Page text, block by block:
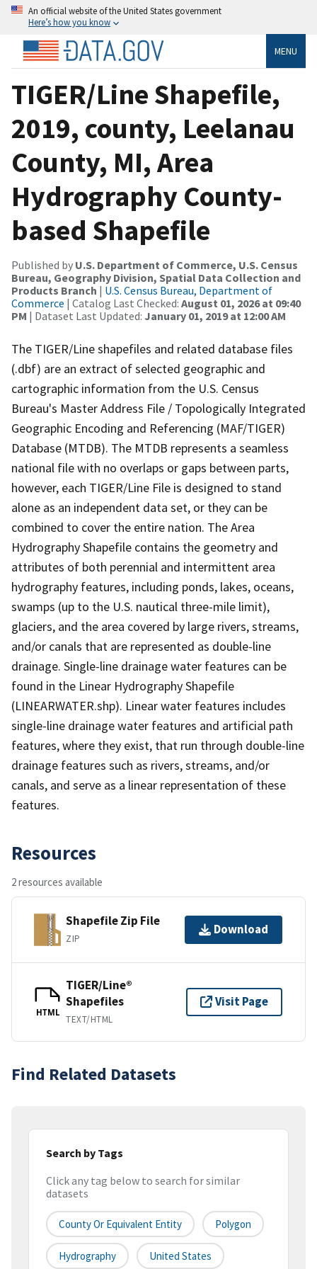
An official website of the United States government
Here’s how you know
MENU
TIGER/Line Shapefile,
2019, county, Leelanau
County, MI, Area
Hydrography County-
based Shapefile
Published by U.S. Department of Commerce, U.S. Census
Bureau, Geography Division, Spatial Data Collection and
Products Branch | U.S. Census Bureau, Department of
Commerce | Catalog Last Checked: August 01, 2026 at 09:40
PM | Dataset Last Updated: January 01, 2019 at 12:00 AM
The TIGER/Line shapefiles and related database files
(.dbf) are an extract of selected geographic and
cartographic information from the U.S. Census
Bureau's Master Address File / Topologically Integrated
Geographic Encoding and Referencing (MAF/TIGER)
Database (MTDB). The MTDB represents a seamless
national file with no overlaps or gaps between parts,
however, each TIGER/Line File is designed to stand
alone as an independent data set, or they can be
combined to cover the entire nation. The Area
Hydrography Shapefile contains the geometry and
attributes of both perennial and intermittent area
hydrography features, including ponds, lakes, oceans,
swamps (up to the U.S. nautical three-mile limit),
glaciers, and the area covered by large rivers, streams,
and/or canals that are represented as double-line
drainage. Single-line drainage water features can be
found in the Linear Hydrography Shapefile
(LINEARWATER.shp). Linear water features includes
single-line drainage water features and artificial path
features, where they exist, that run through double-line
drainage features such as rivers, streams, and/or
canals, and serve as a linear representation of these
features.
Resources
2 resources available
Shapefile Zip File
ZIP
Download
HTML
TIGER/Line®
Shapefiles
TEXT/HTML
Visit Page
Find Related Datasets
Search by Tags
Click any tag below to search for similar
datasets
County Or Equivalent Entity Polygon
Hydrography United States